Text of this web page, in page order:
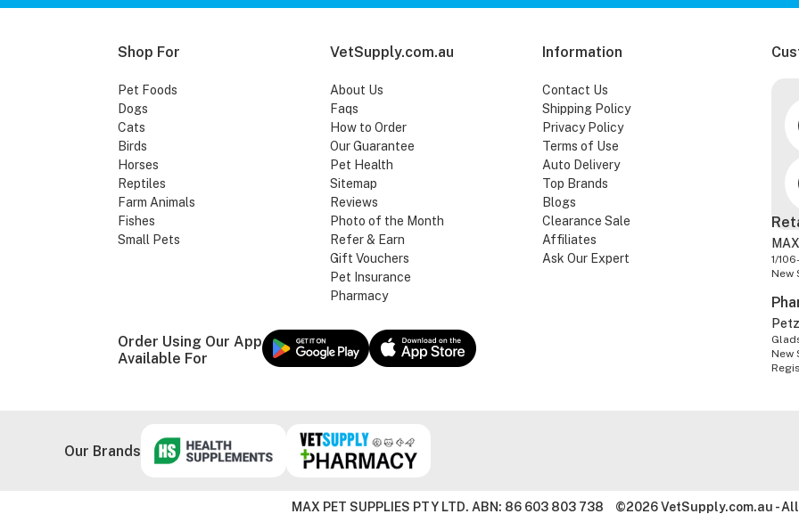
Shop For
Pet Foods
Dogs
Cats
Birds
Horses
Reptiles
Farm Animals
Fishes
Small Pets
VetSupply.com.au
About Us
Faqs
How to Order
Our Guarantee
Pet Health
Sitemap
Reviews
Photo of the Month
Refer & Earn
Gift Vouchers
Pet Insurance
Pharmacy
Information
Contact Us
Shipping Policy
Privacy Policy
Terms of Use
Auto Delivery
Top Brands
Blogs
Clearance Sale
Affiliates
Ask Our Expert
Order Using Our App
Available For
1/
New
New
Our Brands
MAX PET SUPPLIES PTY LTD. ABN: 86 603 803 738 ©2026 VetSupply.com.au -